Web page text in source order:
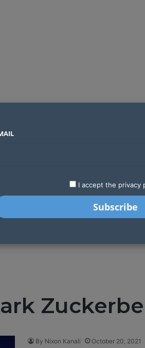
LATEST
By Nixon Kanali October 20, 2021
I accept the privacy